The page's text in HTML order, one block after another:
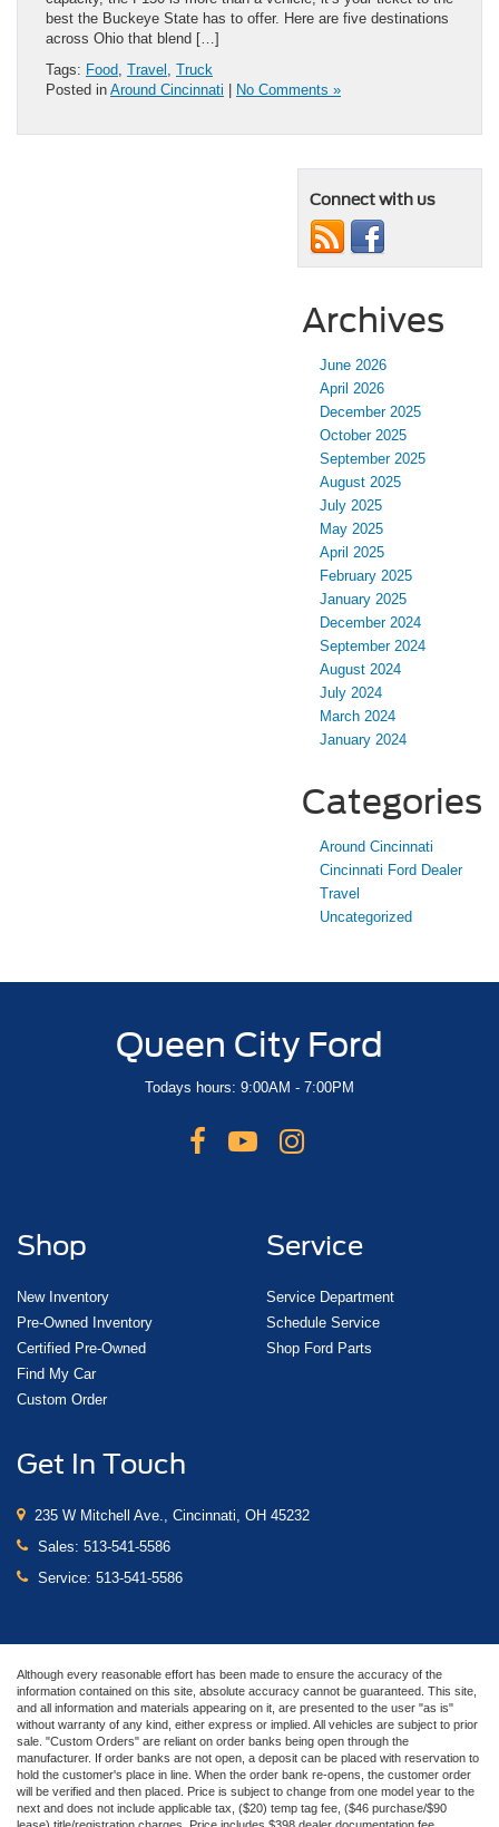
best the Buckeye State has to offer. Here are five destinations
across Ohio that blend […]
Tags: Food Travel Truck
Posted in Around Cincinnati | No Comments »
Connect with us
Archives
June 2026
April 2026
December 2025
October 2025
September 2025
August 2025
July 2025
May 2025
April 2025
February 2025
January 2025
December 2024
September 2024
August 2024
July 2024
March 2024
January 2024
Categories
Around Cincinnati
Cincinnati Ford Dealer
Travel
Uncategorized
Queen City Ford
Todays hours: 9:00AM - 7:00PM
Shop
New Inventory
Pre-Owned Inventory
Certified Pre-Owned
Find My Car
Custom Order
Service
Service Department
Schedule Service
Shop Ford Parts
Get In Touch
235 W Mitchell Ave., Cincinnati, OH 45232
Sales: 513-541-5586
Service: 513-541-5586
Although every reasonable effort has been made to ensure the accuracy of the
information contained on this site, absolute accuracy cannot be guaranteed. This site,
and all information and materials appearing on it, are presented to the user "as is"
without warranty of any kind, either express or implied. All vehicles are subject to prior
sale. "Custom Orders" are reliant on order banks being open through the
manufacturer. If order banks are not open, a deposit can be placed with reservation to
hold the customer's place in line. When the order bank re-opens, the customer order
will be verified and then placed. Price is subject to change from one model year to the
next and does not include applicable tax, ($20) temp tag fee, ($46 purchase/$90